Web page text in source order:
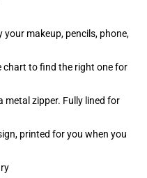
makeup, pencils, phone,
chart to find the right one for
metal zipper. Fully lined for
printed for you when you